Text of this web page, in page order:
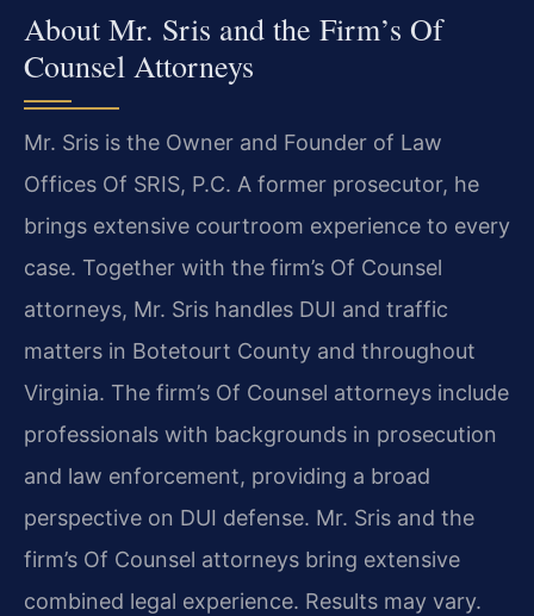
About Mr. Sris and the Firm’s Of
Counsel Attorneys
Mr. Sris is the Owner and Founder of Law
Offices Of SRIS, P.C. A former prosecutor, he
brings extensive courtroom experience to every
case. Together with the firm’s Of Counsel
attorneys, Mr. Sris handles DUI and traffic
matters in Botetourt County and throughout
Virginia. The firm’s Of Counsel attorneys include
professionals with backgrounds in prosecution
and law enforcement, providing a broad
perspective on DUI defense. Mr. Sris and the
firm’s Of Counsel attorneys bring extensive
combined legal experience. Results may vary.